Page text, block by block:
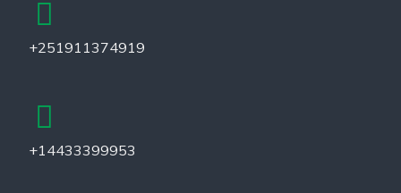
+251911374919
+14433399953